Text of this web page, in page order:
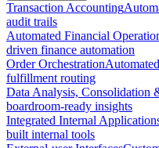
Transaction Accounting
audit trails
Automated Financial
driven finance automation
Order Orchestration
fulfillment routing
Data Analysis, Consolidation
boardroom-ready insights
Integrated Internal
built internal tools